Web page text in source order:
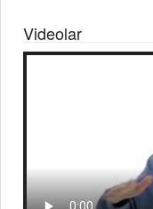
Videolar